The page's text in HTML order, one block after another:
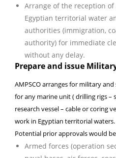
Arrange of the reception
Egyptian territorial water
authorities (immigration,
authority) for immediate
without any delay.
Prepare and issue
AMPSCO arranges for military
for any marine unit ( drilling rigs –
research vessel – cable or coring
work in Egyptian territorial waters.
Potential prior approvals would
Armed forces (operation